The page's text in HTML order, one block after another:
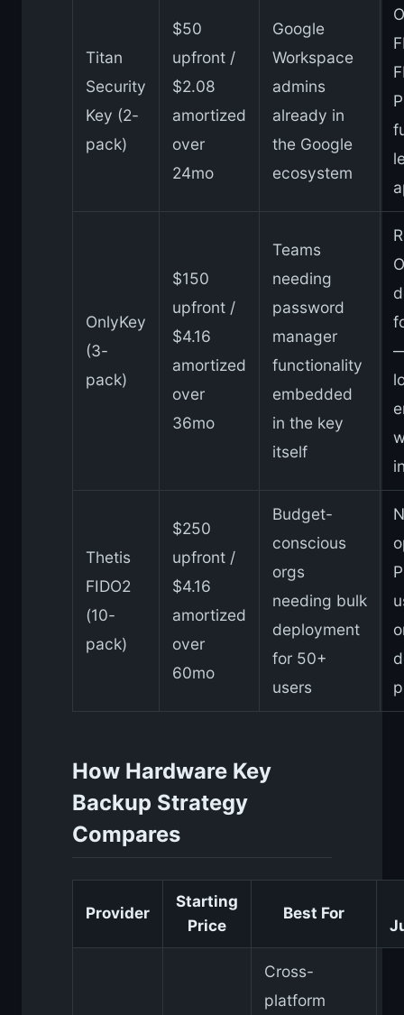
Titan
Security
Key (2-
pack)
$50
upfront /
$2.08
amortized
over
24mo
Google
Workspace
admins
already in
the Google
ecosystem
OnlyKey
(3-
pack)
$150
upfront /
$4.16
amortized
over
36mo
Teams
needing
password
manager
functionality
embedded
in the key
itself
Thetis
FIDO2
(10-
pack)
$250
upfront /
$4.16
amortized
over
60mo
Budget-
conscious
orgs
needing bulk
deployment
for 50+
users
How Hardware Key
Backup Strategy
Compares
Provider
Starting
Price
Best For
Cross-
platform